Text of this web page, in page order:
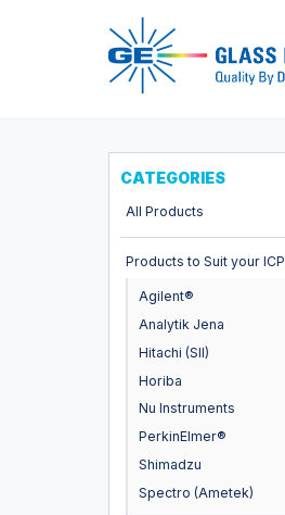
CATEGORIES
All Products
Products to Suit your ICP
Agilent®
Analytik Jena
Hitachi (SII)
Horiba
Nu Instruments
PerkinElmer®
Shimadzu
Spectro (Ametek)